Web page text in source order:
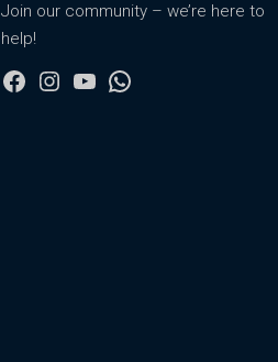
Join our community – we’re here to
help!